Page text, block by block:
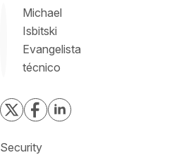
Michael
Isbitski
Evangelista
técnico
Security